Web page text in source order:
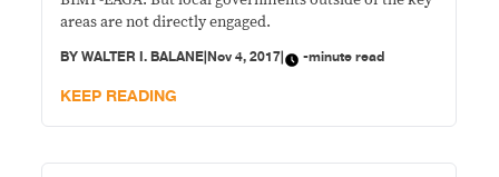
areas are not directly engaged.
BYWALTER I. BALANE|Nov 4, 2017| -minute read
KEEP READING